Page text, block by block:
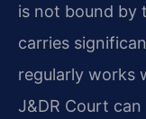
is not bound by
carries
regularly works
J&DR Court